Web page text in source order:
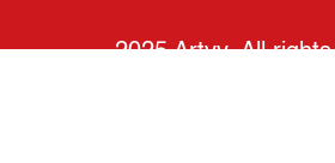
2025 Artvy. All